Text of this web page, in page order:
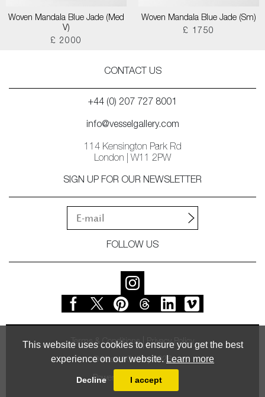
This website uses cookies to ensure you get the best
experience on our website. Learn more
Decline I accept
Woven Mandala Blue Jade (Med
V)
£ 2000
Woven Mandala Blue Jade (Sm)
£ 1750
CONTACT US
+44 (0) 207 727 8001
info@vesselgallery.com
114 Kensington Park Rd
London | W11 2PW
SIGN UP FOR OUR NEWSLETTER
FOLLOW US
Terms & Conditions Privacy Policy
© Vessel Gallery 2026
Powered byMasterArt